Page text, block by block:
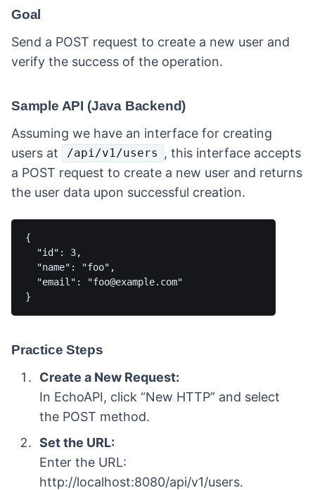
Goal
Send a POST request to create a new user and
verify the success of the operation.
Sample API (Java Backend)
Assuming we have an interface for creating
users at
/api/v1/users
, this interface accepts
a POST request to create a new user and returns
the user data upon successful creation.
{
  "id": 3,
  "name": "foo",
  "email": "foo@example.com"
Practice Steps
Create a New Request:
In EchoAPI, click “New HTTP” and select
the POST method.
Set the URL:
Enter the URL:
http://localhost:8080/api/v1/users.